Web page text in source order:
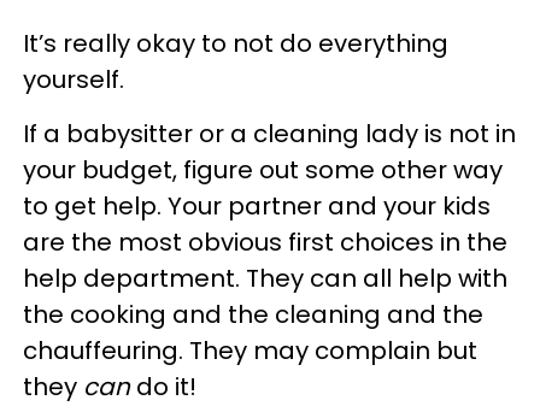
It’s really okay to not do everything
yourself.
If a babysitter or a cleaning lady is not in
your budget, figure out some other way
to get help. Your partner and your kids
are the most obvious first choices in the
help department. They can all help with
the cooking and the cleaning and the
chauffeuring. They may complain but
they cando it!